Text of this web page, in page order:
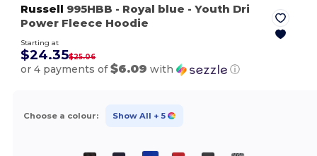
Russell 995HBB - Royal blue - Youth Dri
Power Fleece Hoodie
Starting at
$24.35$25.06
or 4 payments of$6.09 with ⓘ
Choose a colour: Show All + 5